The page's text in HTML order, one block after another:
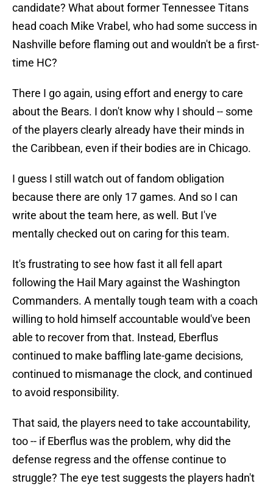
candidate? What about former Tennessee Titans
head coach Mike Vrabel, who had some success in
Nashville before flaming out and wouldn't be a first-
time HC?
There I go again, using effort and energy to care
about the Bears. I don't know why I should -- some
of the players clearly already have their minds in
the Caribbean, even if their bodies are in Chicago.
I guess I still watch out of fandom obligation
because there are only 17 games. And so I can
write about the team here, as well. But I've
mentally checked out on caring for this team.
It's frustrating to see how fast it all fell apart
following the Hail Mary against the Washington
Commanders. A mentally tough team with a coach
willing to hold himself accountable would've been
able to recover from that. Instead, Eberflus
continued to make baffling late-game decisions,
continued to mismanage the clock, and continued
to avoid responsibility.
That said, the players need to take accountability,
too -- if Eberflus was the problem, why did the
defense regress and the offense continue to
struggle? The eye test suggests the players hadn't